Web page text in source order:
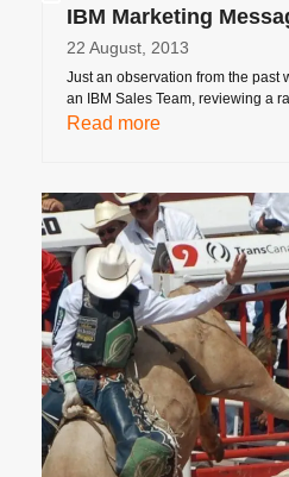
IBM Marketing
22 August, 2013
Just an observation from the past
an IBM Sales Team, reviewing a
Read more